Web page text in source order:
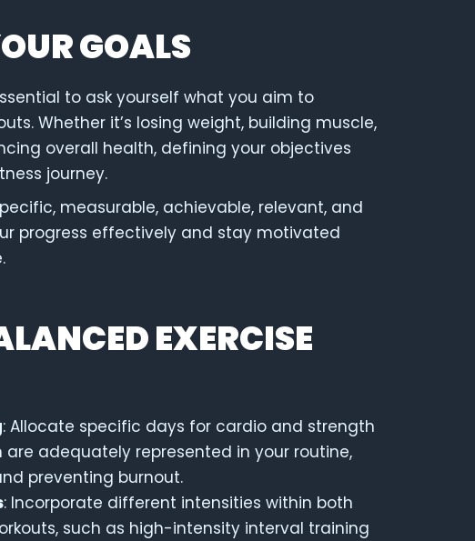
GOALS
to ask yourself what you aim to
Whether it’s losing weight, building muscle,
overall health, defining your objectives
journey.
measurable, achievable, relevant, and
progress effectively and stay motivated
EXERCISE
: Allocate specific days for cardio and strength
adequately represented in your routine,
preventing burnout.
: Incorporate different intensities within both
such as high-intensity interval training